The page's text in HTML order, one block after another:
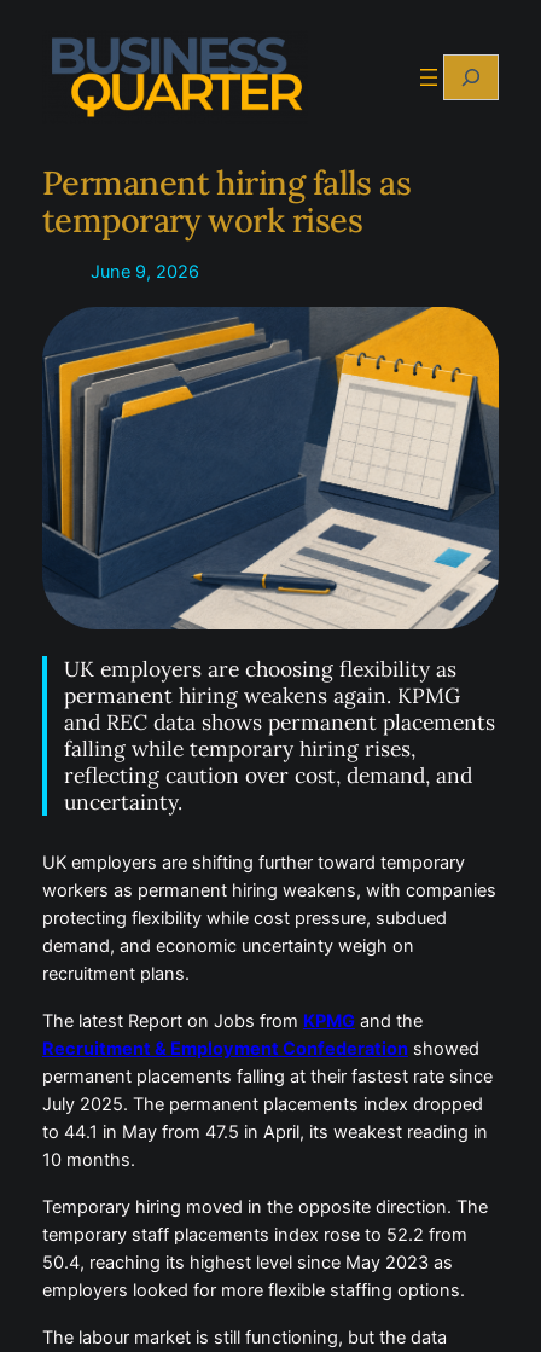
content
Search
Permanent hiring falls as
temporary work rises
June 9, 2026
UK employers are choosing flexibility as
permanent hiring weakens again. KPMG
and REC data shows permanent placements
falling while temporary hiring rises,
reflecting caution over cost, demand, and
uncertainty.
UK employers are shifting further toward temporary
workers as permanent hiring weakens, with companies
protecting flexibility while cost pressure, subdued
demand, and economic uncertainty weigh on
recruitment plans.
The latest Report on Jobs from KPMGand the
Recruitment & Employment Confederationshowed
permanent placements falling at their fastest rate since
July 2025. The permanent placements index dropped
to 44.1 in May from 47.5 in April, its weakest reading in
10 months.
Temporary hiring moved in the opposite direction. The
temporary staff placements index rose to 52.2 from
50.4, reaching its highest level since May 2023 as
employers looked for more flexible staffing options.
The labour market is still functioning, but the data